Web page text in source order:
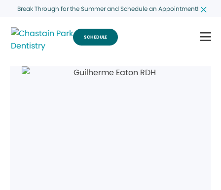
Break Through for the Summer and Schedule an Appointment!
SCHEDULE